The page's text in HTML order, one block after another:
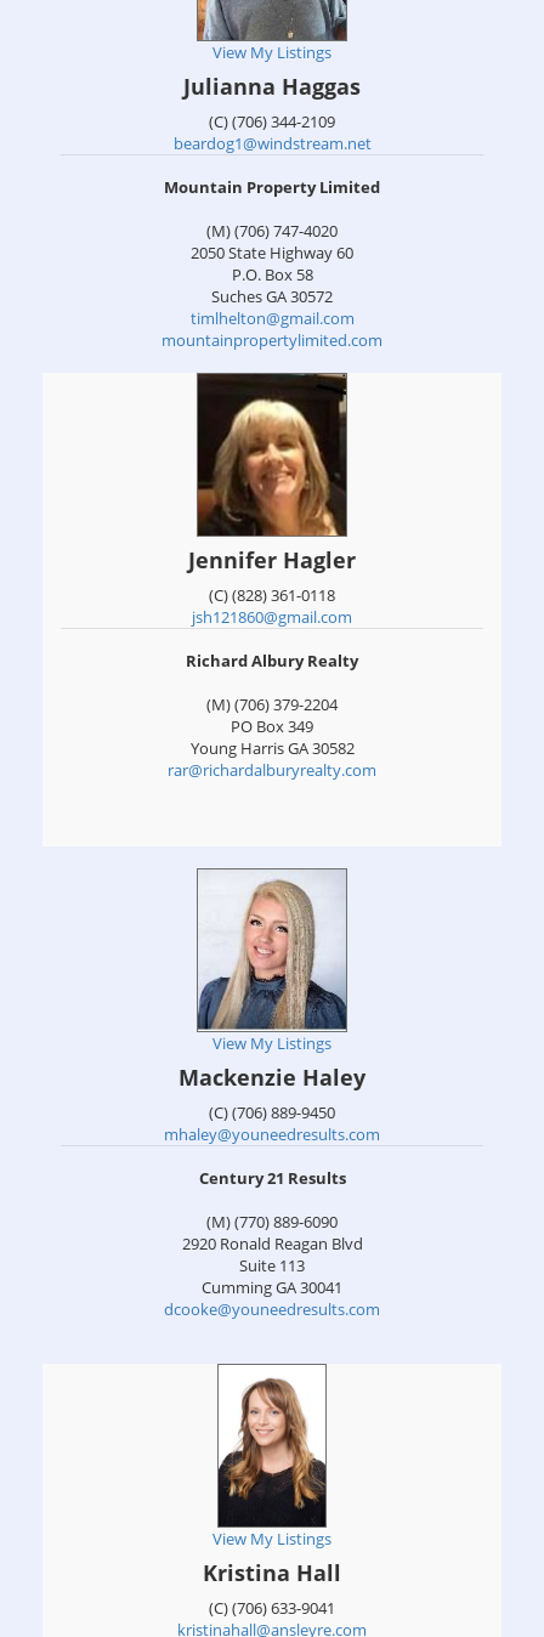
View My Listings
Julianna Haggas
(C) (706) 344-2109
beardog1@windstream.net
Mountain Property Limited
(M) (706) 747-4020
2050 State Highway 60
P.O. Box 58
SuchesGA30572
timlhelton@gmail.com
mountainpropertylimited.com
Jennifer Hagler
(C) (828) 361-0118
jsh121860@gmail.com
Richard Albury Realty
(M) (706) 379-2204
PO Box 349
Young HarrisGA30582
rar@richardalburyrealty.com
View My Listings
Mackenzie Haley
(C) (706) 889-9450
mhaley@youneedresults.com
Century 21 Results
(M) (770) 889-6090
2920 Ronald Reagan Blvd
Suite 113
CummingGA30041
dcooke@youneedresults.com
View My Listings
Kristina Hall
(C) (706) 633-9041
kristinahall@ansleyre.com